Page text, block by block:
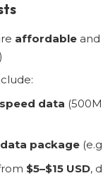
affordable and
data
package
$5–$15 USD,